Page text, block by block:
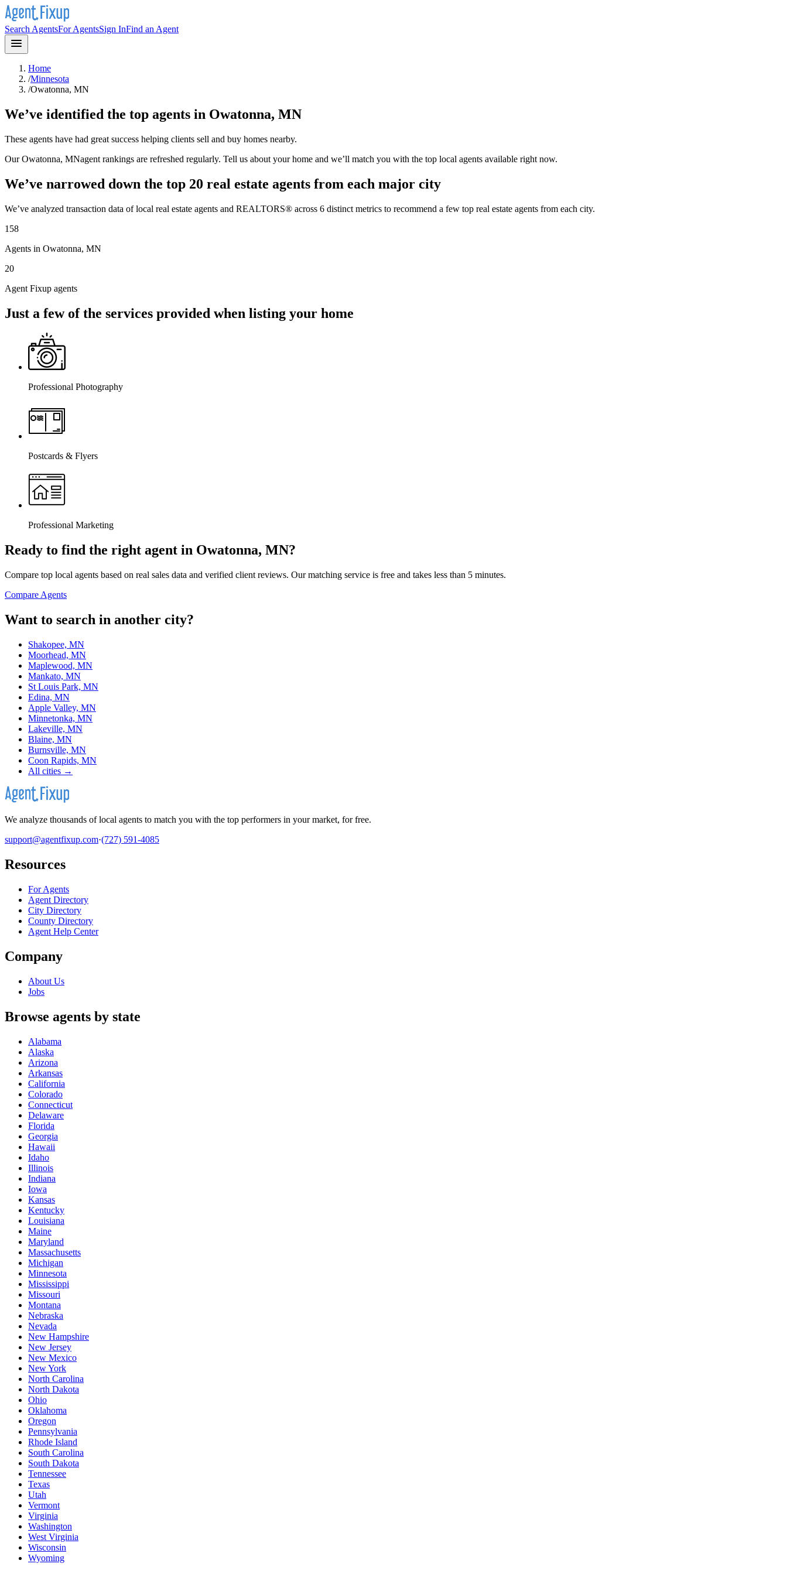
Search AgentsFor AgentsSign InFind an Agent
Home
/Minnesota
/Owatonna, MN
We’ve identified the top agents in Owatonna, MN
These agents have had great success helping clients sell and buy homes nearby.
OurOwatonna, MNagent rankings are refreshed regularly. Tell us about your home and we’ll match you with the top local agents available right now.
We’ve narrowed down the top 20 real estate agents from each major city
We’ve analyzed transaction data of local real estate agents and REALTORS® across 6 distinct metrics to recommend a few top real estate agents from each city.
158
Agents in Owatonna, MN
20
Agent Fixup agents
Just a few of the services provided when listing your home
Professional Photography
Postcards & Flyers
Professional Marketing
Ready to find the right agent in Owatonna, MN?
Compare top local agents based on real sales data and verified client reviews. Our matching service is free and takes less than 5 minutes.
Compare Agents
Want to search in another city?
Shakopee, MN
Moorhead, MN
Maplewood, MN
Mankato, MN
St Louis Park, MN
Edina, MN
Apple Valley, MN
Minnetonka, MN
Lakeville, MN
Blaine, MN
Burnsville, MN
Coon Rapids, MN
All cities →
We analyze thousands of local agents to match you with the top performers in your market, for free.
support@agentfixup.com·(727) 591-4085
Resources
For Agents
Agent Directory
City Directory
County Directory
Agent Help Center
Company
About Us
Jobs
Browse agents by state
Alabama
Alaska
Arizona
Arkansas
California
Colorado
Connecticut
Delaware
Florida
Georgia
Hawaii
Idaho
Illinois
Indiana
Iowa
Kansas
Kentucky
Louisiana
Maine
Maryland
Massachusetts
Michigan
Minnesota
Mississippi
Missouri
Montana
Nebraska
Nevada
New Hampshire
New Jersey
New Mexico
New York
North Carolina
North Dakota
Ohio
Oklahoma
Oregon
Pennsylvania
Rhode Island
South Carolina
South Dakota
Tennessee
Texas
Utah
Vermont
Virginia
Washington
West Virginia
Wisconsin
Wyoming